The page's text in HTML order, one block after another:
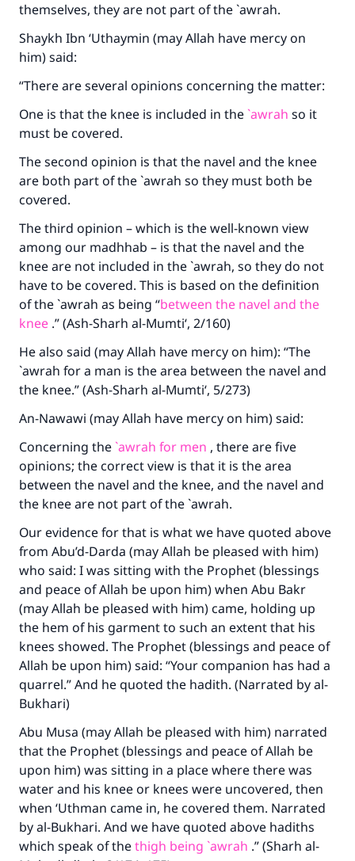
themselves, they are not part of the `awrah.
Shaykh Ibn ‘Uthaymin (may Allah have mercy on
him) said:
“There are several opinions concerning the matter:
One is that the knee is included in the `awrah so it
must be covered.
The second opinion is that the navel and the knee
are both part of the `awrah so they must both be
covered.
The third opinion – which is the well-known view
among our madhhab – is that the navel and the
knee are not included in the `awrah, so they do not
have to be covered. This is based on the definition
of the `awrah as being “between the navel and the
knee .” (Ash-Sharh al-Mumti‘, 2/160)
He also said (may Allah have mercy on him): “The
`awrah for a man is the area between the navel and
the knee.” (Ash-Sharh al-Mumti‘, 5/273)
An-Nawawi (may Allah have mercy on him) said:
Concerning the `awrah for men , there are five
opinions; the correct view is that it is the area
between the navel and the knee, and the navel and
the knee are not part of the `awrah.
Our evidence for that is what we have quoted above
from Abu’d-Darda (may Allah be pleased with him)
who said: I was sitting with the Prophet (blessings
and peace of Allah be upon him) when Abu Bakr
(may Allah be pleased with him) came, holding up
the hem of his garment to such an extent that his
knees showed. The Prophet (blessings and peace of
Allah be upon him) said: “Your companion has had a
quarrel.” And he quoted the hadith. (Narrated by al-
Bukhari)
Abu Musa (may Allah be pleased with him) narrated
that the Prophet (blessings and peace of Allah be
upon him) was sitting in a place where there was
water and his knee or knees were uncovered, then
when ‘Uthman came in, he covered them. Narrated
by al-Bukhari. And we have quoted above hadiths
which speak of thethigh being `awrah .” (Sharh al-
Make an impact on millions of lives
with your contribution today
Your support is crucial for our mission.
The Prophet (ﷺ) said: